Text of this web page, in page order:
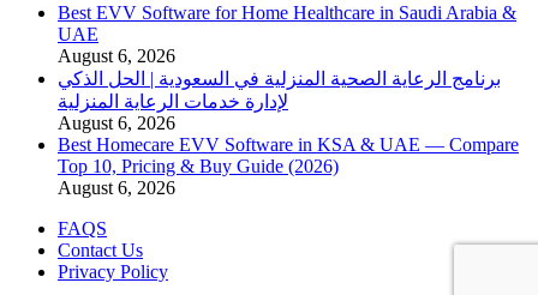
Best EVV Software for Home Healthcare in Saudi Arabia &
UAE
August 6, 2026
برنامج الرعاية الصحية المنزلية في السعودية | الحل الذكي
لإدارة خدمات الرعاية المنزلية
August 6, 2026
Best Homecare EVV Software in KSA & UAE — Compare
Top 10, Pricing & Buy Guide (2026)
August 6, 2026
FAQS
Contact Us
Privacy Policy